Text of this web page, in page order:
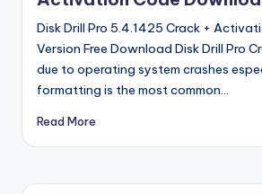
Disk Drill Pro 5.4.1425 Crack +
Version Free Download Disk Drill Pro
due to operating system crashes
formatting is the most common…
Read More